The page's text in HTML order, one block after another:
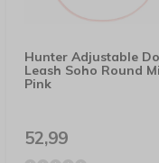
Hunter Adjustable
Leash Soho Round
Pink
52,99